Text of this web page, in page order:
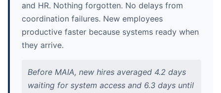
and HR. Nothing forgotten. No delays from
coordination failures. New employees
productive faster because systems ready when
they arrive.
Before MAIA, new hires averaged 4.2 days
waiting for system access and 6.3 days until